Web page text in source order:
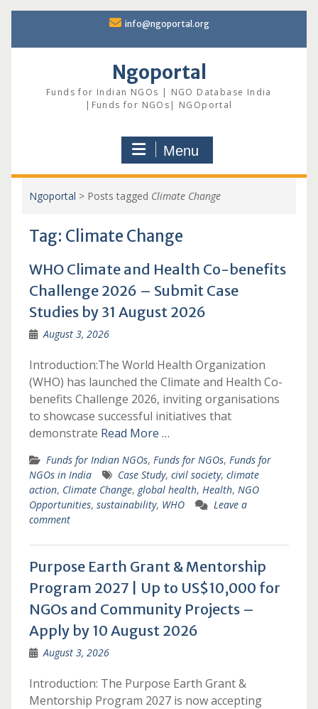
content
info@ngoportal.org
Ngoportal
Funds for Indian NGOs | NGO Database India
|Funds for NGOs| NGOportal
Menu
Ngoportal > Posts tagged Climate Change
Tag: Climate Change
WHO Climate and Health Co-benefits
Challenge 2026 – Submit Case
Studies by 31 August 2026
August 3, 2026
Introduction:The World Health Organization
(WHO) has launched the Climate and Health Co-
benefits Challenge 2026, inviting organisations
to showcase successful initiatives that
demonstrate Read More …
Funds for Indian NGOs, Funds for NGOs, Funds for
NGOs in India
Case Study, civil society, climate
action, Climate Change, global health, Health, NGO
Opportunities, sustainability, WHO
Leave a
comment
Purpose Earth Grant & Mentorship
Program 2027 | Up to US$10,000 for
NGOs and Community Projects –
Apply by 10 August 2026
August 3, 2026
Introduction: The Purpose Earth Grant &
Mentorship Program 2027 is now accepting